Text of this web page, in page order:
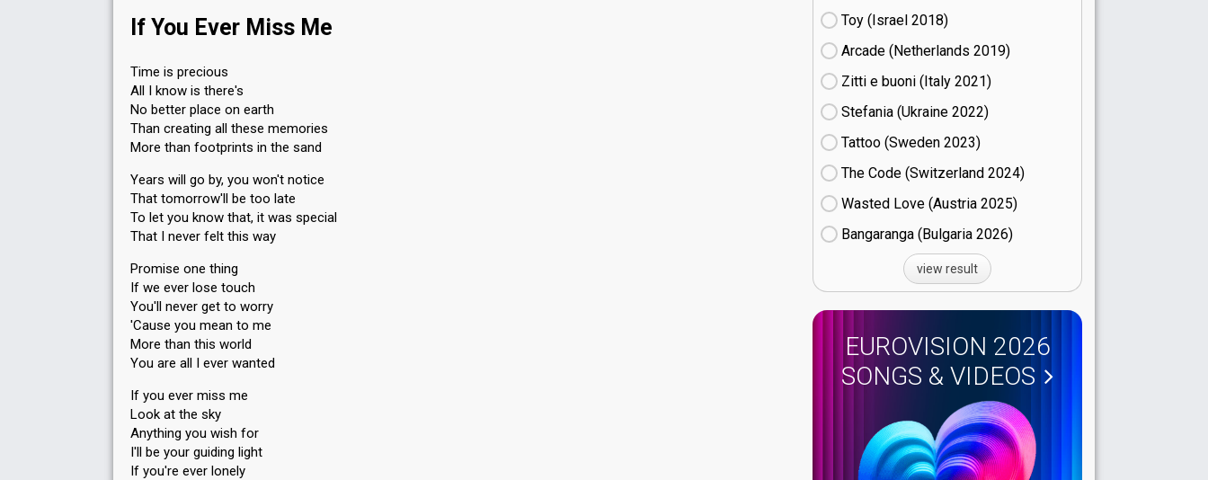
If You Ever Miss Me
Time is precious
All I know is there's
No better place on earth
Than creating all these memories
More than footprints in the sand
Years will go by, you won't notice
That tomorrow'll be too late
To let you know that, it was special
That I never felt this way
Promise one thing
If we ever lose touch
You'll never get to worry
'Cause you mean to me
More than this world
You are all I ever wanted
If you ever miss me
Look at the sky
Anything you wish for
I'll be your guiding light
If you're ever lonely
Toy (Israel
18)
Arcade (Netherlands
19)
Zitti e buoni​ (Italy
21)
Stefania (Ukraine
22)
Tattoo (Sweden
23)
The Code (Switzerland
24)
Wasted Love (Austria
25)
Bangaranga (Bulgaria
26)
view result
EUROVISION 2026
SONGS & VIDEOS